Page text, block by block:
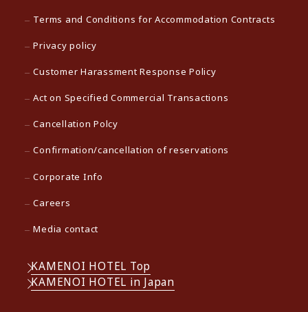
Terms and Conditions for Accommodation Contracts
Privacy policy
Customer Harassment Response Policy
Act on Specified Commercial Transactions
Cancellation Polcy
Confirmation/cancellation of reservations
Corporate Info
Careers
Media contact
KAMENOI HOTEL Top
KAMENOI HOTEL in Japan